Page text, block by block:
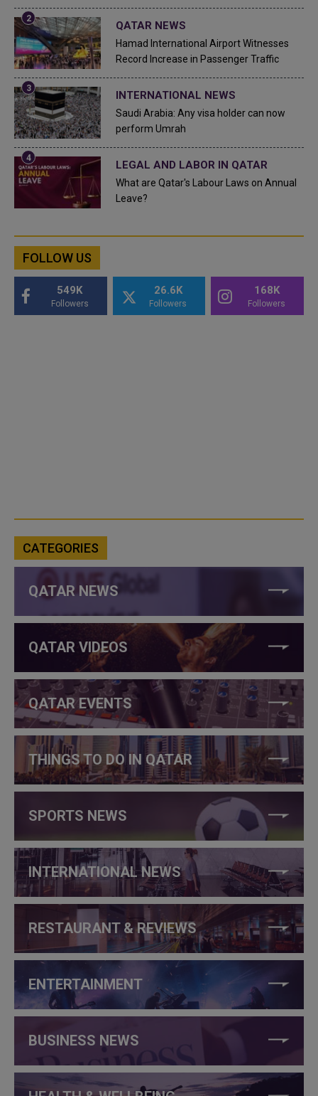
QATAR NEWS
Hamad International Airport Witnesses
Record Increase in Passenger Traffic
INTERNATIONAL NEWS
Saudi Arabia: Any visa holder can now
perform Umrah
LEGAL AND LABOR IN QATAR
What are Qatar's Labour Laws on Annual
Leave?
FOLLOW US
549K
Followers
26.6K
Followers
168K
Followers
CATEGORIES
QATAR NEWS
QATAR VIDEOS
QATAR EVENTS
THINGS TO DO IN QATAR
SPORTS NEWS
INTERNATIONAL NEWS
RESTAURANT & REVIEWS
ENTERTAINMENT
BUSINESS NEWS